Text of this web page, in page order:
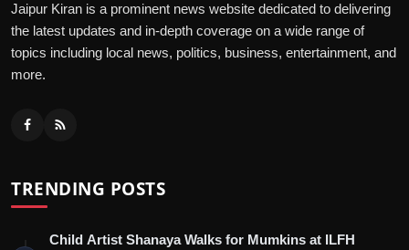
Jaipur Kiran is a prominent news website dedicated to delivering
the latest updates and in-depth coverage on a wide range of
topics including local news, politics, business, entertainment, and
more.
TRENDING POSTS
Child Artist Shanaya Walks for Mumkins at ILFH